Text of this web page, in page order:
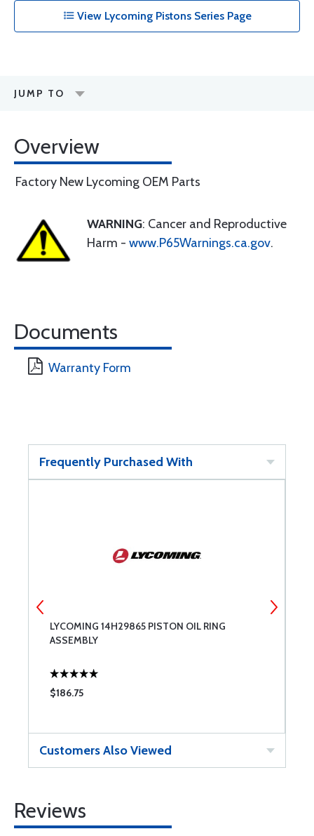
View Lycoming Pistons Series Page
JUMP TO
Overview
Factory New Lycoming OEM Parts
WARNING: Cancer and Reproductive
Harm - www.P65Warnings.ca.gov.
Documents
Warranty Form
Frequently Purchased With
LYCOMING 14H29865 PISTON OIL RING
ASSEMBLY
$186.75
Customers Also Viewed
Reviews